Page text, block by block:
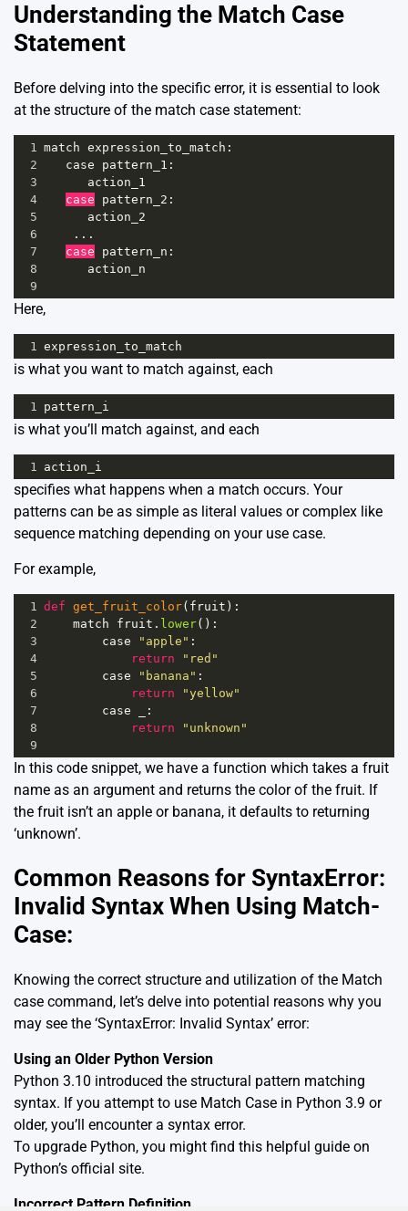
Understanding the Match Case
Statement
Before delving into the specific error, it is essential to look
at the structure of the match case statement:
1 match expression_to_match :
2
case pattern_1 :
3
action_1
4
case pattern_2 :
5
action_2
6
...
7
case pattern_n :
8
action_n
9
Here,
1 expression_to_match
is what you want to match against, each
1 pattern_i
is what you’ll match against, and each
1 action_i
specifies what happens when a match occurs. Your
patterns can be as simple as literal values or complex like
sequence matching depending on your use case.
For example,
1 def get_fruit_color( fruit ):
2
match fruit . lower():
3
case "apple" :
4
return
"red"
5
case "banana" :
6
return
"yellow"
7
case
:
8
return
"unknown"
9
In this code snippet, we have a function which takes a fruit
name as an argument and returns the color of the fruit. If
the fruit isn’t an apple or banana, it defaults to returning
‘unknown’.
Common Reasons for SyntaxError:
Invalid Syntax When Using Match-
Case:
Knowing the correct structure and utilization of the Match
case command, let’s delve into potential reasons why you
may see the ‘SyntaxError: Invalid Syntax’ error:
Using an Older Python Version
Python 3.10 introduced the structural pattern matching
syntax. If you attempt to use Match Case in Python 3.9 or
older, you’ll encounter a syntax error.
To upgrade Python, you might find this helpful guide on
Python’s official site.
Incorrect Pattern Definition